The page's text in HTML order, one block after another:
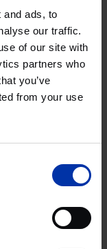
and ads, to
our traffic.
of our site with
partners who
you’ve
from your use
KINGDOM
Centre